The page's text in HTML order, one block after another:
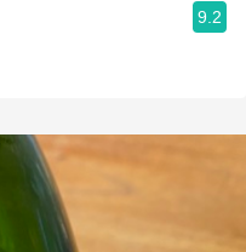
9.2